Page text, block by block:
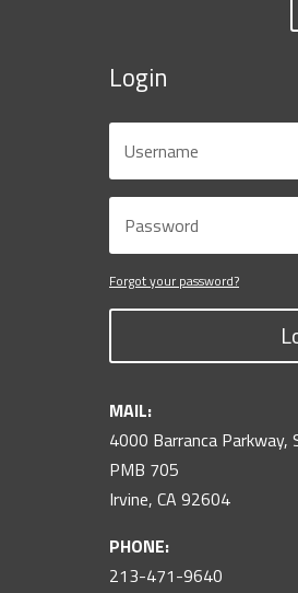
Login
Forgot your password?
MAIL:
4000 Barranca Parkway,
PMB 705
Irvine, CA 92604
PHONE:
213-471-9640